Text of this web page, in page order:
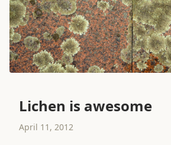
Lichen is awesome
April 11, 2012